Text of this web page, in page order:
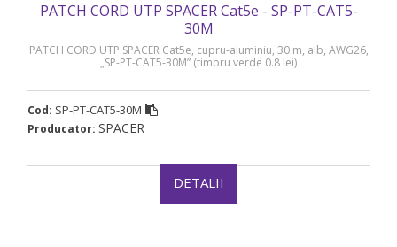
PATCH CORD UTP SPACER Cat5e - SP-PT-CAT5-
30M
PATCH CORD UTP SPACER Cat5e, cupru-aluminiu, 30 m, alb, AWG26,
„SP-PT-CAT5-30M” (timbru verde 0.8 lei)
Cod: SP-PT-CAT5-30M
Producator: SPACER
DETALII